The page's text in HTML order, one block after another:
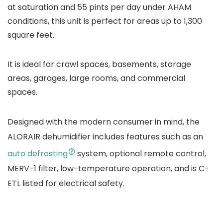
at saturation and 55 pints per day under AHAM
conditions, this unit is perfect for areas up to 1,300
square feet.
It is ideal for crawl spaces, basements, storage
areas, garages, large rooms, and commercial
spaces.
Designed with the modern consumer in mind, the
ALORAIR dehumidifier includes features such as an
auto defrosting
system, optional remote control,
MERV-1 filter, low-temperature operation, and is C-
ETL listed for electrical safety.